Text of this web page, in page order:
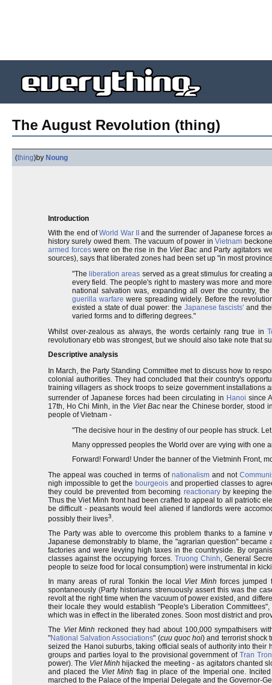
The August Revolution (thing)
(thing)by Noung
Introduction
With the end ofWorld War II and the surrender of Japanese forces
history surely owed them. The vacuum of power inVietnam
armed forceswere on the rise in the Viet Bac and Party agitators
sources), says that liberated zones had been set up "in most
"The liberation areas served as a great stimulus for creating
every field. The people's right to mastery was more and
national salvation was, expanding all over the country,
guerilla warfare were spreading widely. Before the
existed a state of dual power: the Japanese fascists' and
varied forms and to differing degrees."
Whilst over-zealous as always, the words certainly rang true in
revolutionary ebb was strongest, but we should also take note that
Descriptive analysis
In March, the Party Standing Committee met to discuss how to
colonial authorities. They had concluded that their country's
training villagers as shock troops to seize government installations
surrender of Japanese forces had been circulating in Hanoi since
17th, Ho Chi Minh, in the Viet Bacnear the Chinese border, stood
people of Vietnam -
"The decisive hour in the destiny of our people has struck.
Many oppressed peoples the World over are vying with one
Forward! Forward! Under the banner of the Vietminh Front,
The appeal was couched in terms of nationalism and not
nigh impossible to get the bourgeois and propertied classes to
they could be prevented from becoming reactionaryby keeping
Thus the Viet Minh front had been crafted to appeal to all patriotic
be difficult - peasants would feel aliened if landlords were
possibly their lives3.
The Party was able to overcome this problem thanks to a
Japanese demonstrably to blame, the "agrarian question"
factories and were levying high taxes in the countryside. By
classes against the occupying forces. Truong Chinh, General
people to seize food for local consumption) were instrumental in
In many areas of rural Tonkin the local Viet Minh forces jumped
spontaneously (Party historians strenuously assert this was the
revolt at the right time when the vacuum of power existed, and
their locale they would establish "People's Liberation
which was in effect in the liberated zones. Soon most district and
The Viet Minh reckoned they had about 100,000 sympathisers
"National Salvation Associations" (cuu quoc hoi) and terrorist shock
seized the Hanoi suburbs, taking official seals of authority into
groups and parties loyal to the provisional government ofTran
power). The Viet Minh hijacked the meeting - as agitators chanted
and placed the Viet Minh flag in place of the Imperial one.
marched to the Palace of the Imperial Delegate and the Governor-